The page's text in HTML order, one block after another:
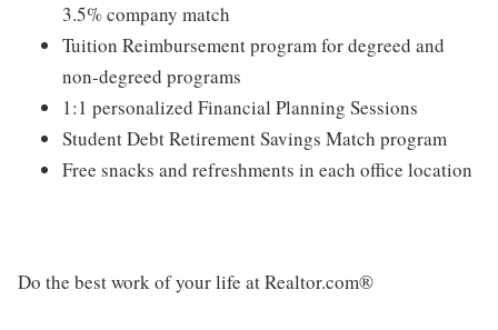
3.5% company match
Tuition Reimbursement program for degreed and
non-degreed programs
1:1 personalized Financial Planning Sessions
Student Debt Retirement Savings Match program
Free snacks and refreshments in each office location
Do the best work of your life at Realtor.com®